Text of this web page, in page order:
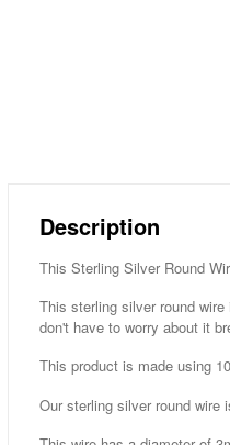
Description
This Sterling Silver Round
This sterling silver round
don't have to worry about it
This product is made using
Our sterling silver round wire